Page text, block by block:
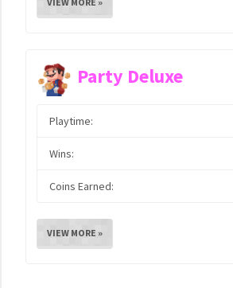
Party Deluxe
Playtime:
Wins:
Coins Earned:
VIEW MORE »